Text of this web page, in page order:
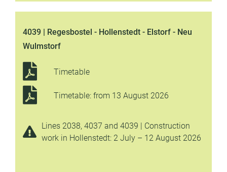
4039 | Regesbostel - Hollenstedt - Elstorf - Neu
Wulmstorf
Timetable
Timetable: from 13 August 2026
Lines 2038, 4037 and 4039 | Construction
work in Hollenstedt: 2 July – 12 August 2026